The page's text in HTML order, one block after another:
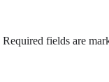
Required fields are